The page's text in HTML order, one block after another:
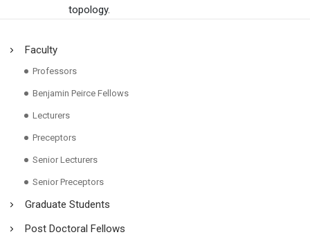
topology.
Faculty
Professors
Benjamin Peirce Fellows
Lecturers
Preceptors
Senior Lecturers
Senior Preceptors
Graduate Students
Post Doctoral Fellows